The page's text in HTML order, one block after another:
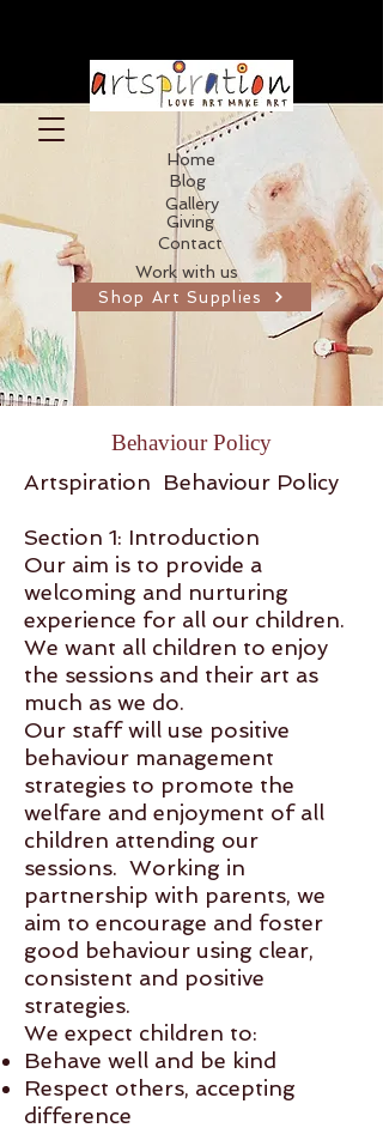
Home
Gallery
Blog
Giving
Contact
Work with us
Shop Art Supplies
Behaviour Policy
Artspiration Behaviour Policy
Section 1: Introduction
Our aim is to provide a
welcoming and nurturing
experience for all our children.
We want all children to enjoy
the sessions and their art as
much as we do.
Our staff will use positive
behaviour management
strategies to promote the
welfare and enjoyment of all
children attending our
sessions. Working in
partnership with parents, we
aim to encourage and foster
good behaviour using clear,
consistent and positive
strategies.
We expect children to:
Behave well and be kind
Respect others, accepting
difference